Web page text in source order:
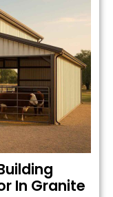
In Granite